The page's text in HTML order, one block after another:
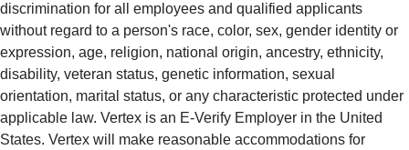
discrimination for all employees and qualified applicants
without regard to a person's race, color, sex, gender identity or
expression, age, religion, national origin, ancestry, ethnicity,
disability, veteran status, genetic information, sexual
orientation, marital status, or any characteristic protected under
applicable law. Vertex is an E-Verify Employer in the United
States. Vertex will make reasonable accommodations for